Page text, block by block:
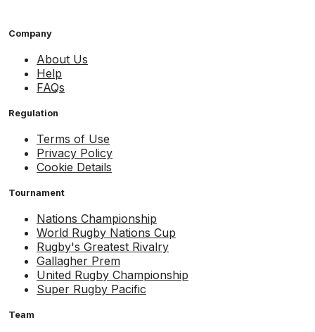
Company
About Us
Help
FAQs
Regulation
Terms of Use
Privacy Policy
Cookie Details
Tournament
Nations Championship
World Rugby Nations Cup
Rugby's Greatest Rivalry
Gallagher Prem
United Rugby Championship
Super Rugby Pacific
Team